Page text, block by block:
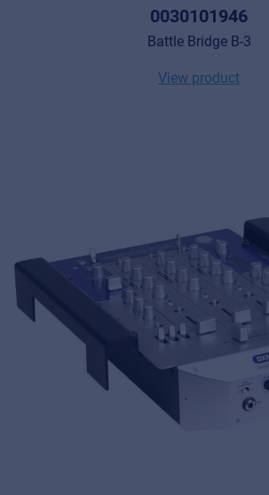
0030101946
Battle Bridge B-3
View product